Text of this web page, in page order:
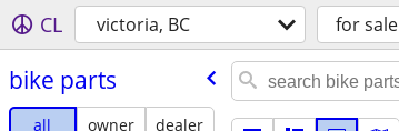
CL victoria, BC for sale
bike parts
all owner
dealer